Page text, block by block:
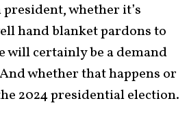
whether it’s
hand blanket pardons to
will certainly be a demand
whether that happens or
2024 presidential election.